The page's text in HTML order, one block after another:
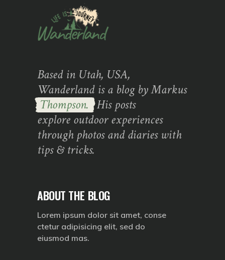
Based in Utah, USA,
Wanderland is a blog by Markus
Thompson. His posts
explore outdoor experiences
through photos and diaries with
tips & tricks.
ABOUT THE BLOG
Lorem ipsum dolor sit amet, conse
ctetur adipisicing elit, sed do
eiusmod mas.